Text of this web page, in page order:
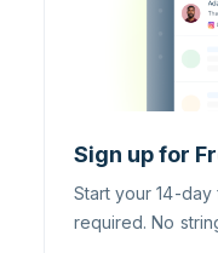
Sign up for
Start your 14-
required. No